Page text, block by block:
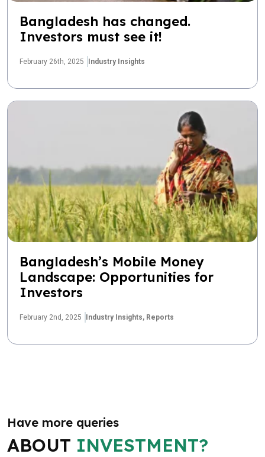
Bangladesh has changed.
Investors must see it!
February 26th, 2025 Industry Insights
Bangladesh’s Mobile Money
Landscape: Opportunities for
Investors
February 2nd, 2025 Industry Insights, Reports
Have more queries
ABOUT INVESTMENT?